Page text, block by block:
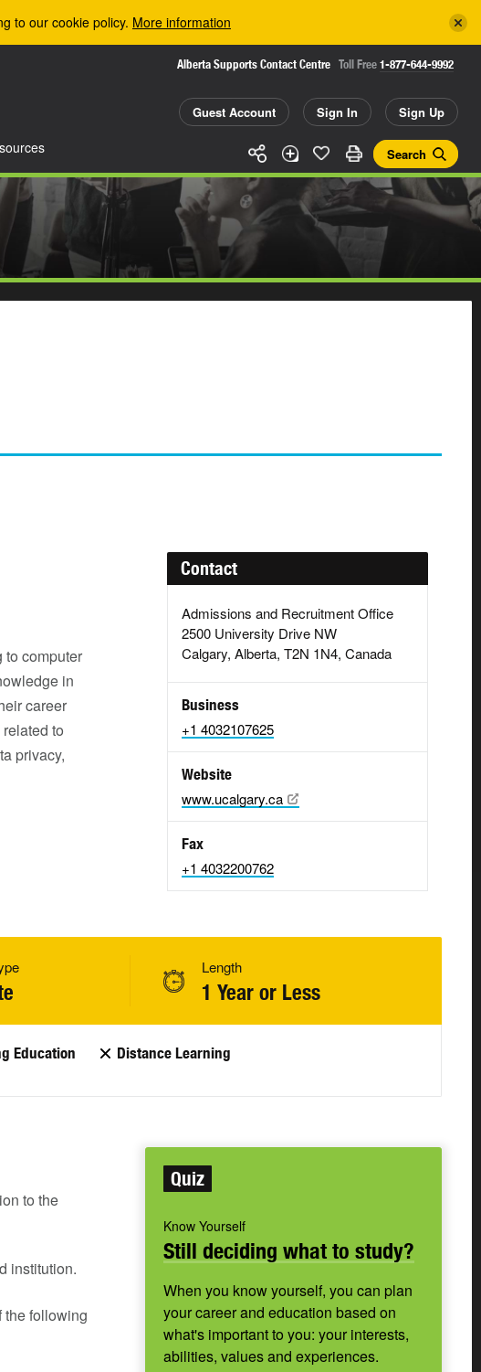
to our cookie policy. More information
Alberta Supports Contact Centre Toll Free 1-877-644-9992
Guest Account Sign In Sign Up
Search
computer
in
career
to
privacy,
Contact
Admissions and Recruitment Office
2500 University Drive NW
Calgary, Alberta, T2N 1N4, Canada
Business
+1 4032107625
Website
www.ucalgary.ca
Fax
+1 4032200762
Length
1 Year or Less
Education Distance Learning
Quiz
Know Yourself
Still deciding what to study?
When you know yourself, you can plan
your career and education based on
what's important to you: your interests,
abilities, values and experiences.
to the
institution.
the following